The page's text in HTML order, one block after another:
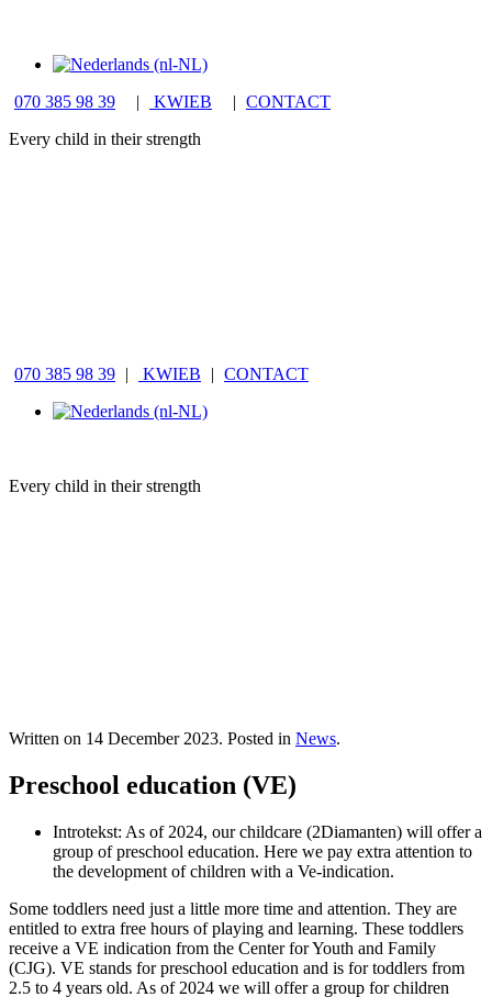
070 385 98 39 | KWIEB | CONTACT
Every child in their strength
070 385 98 39 | KWIEB | CONTACT
Every child in their strength
Written on 14 December 2023. Posted in News.
Preschool education (VE)
Introtekst: As of 2024, our childcare (2Diamanten) will offer a
group of preschool education. Here we pay extra attention to
the development of children with a Ve-indication.
Some toddlers need just a little more time and attention. They are
entitled to extra free hours of playing and learning. These toddlers
receive a VE indication from the Center for Youth and Family
(CJG). VE stands for preschool education and is for toddlers from
2.5 to 4 years old. As of 2024 we will offer a group for children